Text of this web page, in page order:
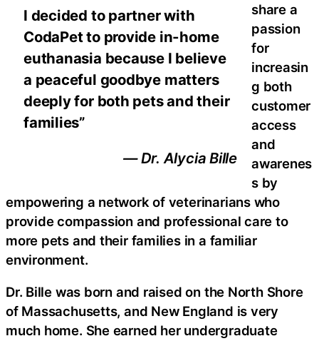
I decided to partner with
CodaPet to provide in-home
euthanasia because I believe
a peaceful goodbye matters
deeply for both pets and their
families”
— Dr. Alycia Bille
share a
passion
for
increasin
g both
customer
access
and
awarenes
s by
empowering a network of veterinarians who
provide compassion and professional care to
more pets and their families in a familiar
environment.
Dr. Bille was born and raised on the North Shore
of Massachusetts, and New England is very
much home. She earned her undergraduate